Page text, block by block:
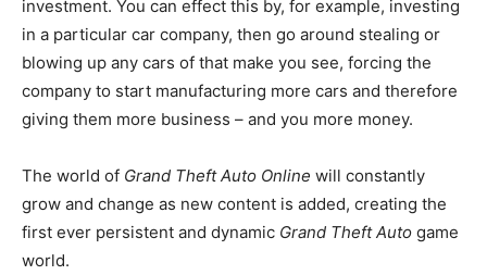
investment. You can effect this by, for example, investing
in a particular car company, then go around stealing or
blowing up any cars of that make you see, forcing the
company to start manufacturing more cars and therefore
giving them more business – and you more money.
The world of Grand Theft Auto Online will constantly
grow and change as new content is added, creating the
first ever persistent and dynamic Grand Theft Auto game
world.